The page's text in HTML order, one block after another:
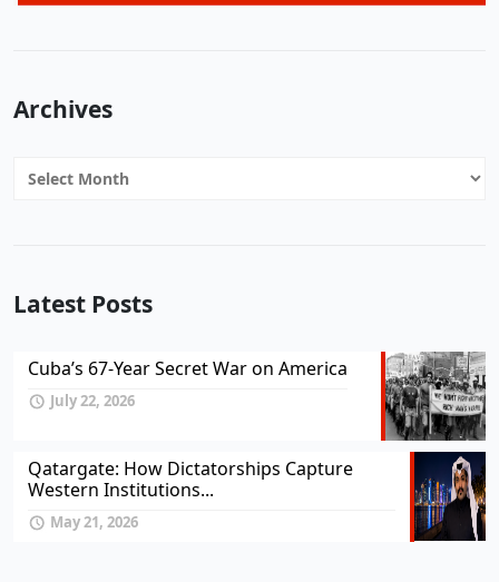
Archives
Archives
Latest Posts
Cuba’s 67-Year Secret War on America
July 22, 2026
Qatargate: How Dictatorships Capture
Western Institutions...
May 21, 2026